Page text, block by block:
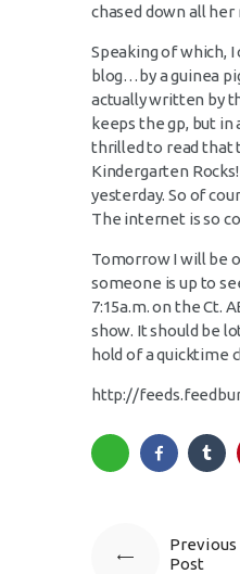
chased down all her
Speaking of which,
blog…by a guinea
actually written by
keeps the gp, but in
thrilled to read that
Kindergarten
yesterday. So of
The internet is so
Tomorrow I will be
someone is up to
7:15a.m. on the Ct.
show. It should be
hold of a quicktime
http://
Previous
Post